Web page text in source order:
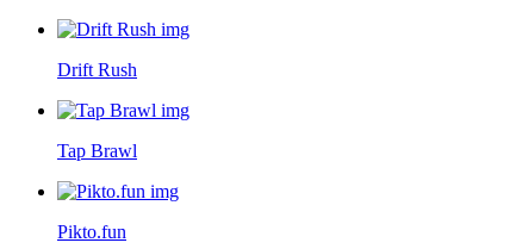
Drift Rush
Tap Brawl
Pikto.fun